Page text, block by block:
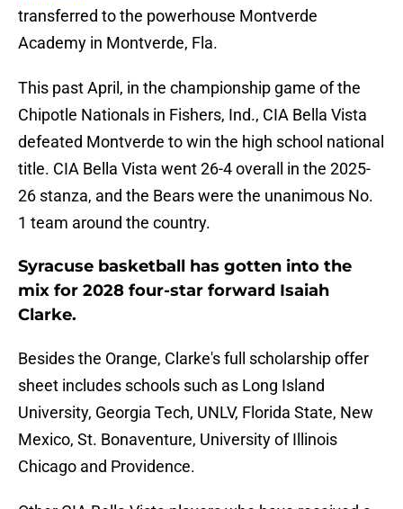
transferred to the powerhouse Montverde
Academy in Montverde, Fla.
This past April, in the championship game of the
Chipotle Nationals in Fishers, Ind., CIA Bella Vista
defeated Montverde to win the high school national
title. CIA Bella Vista went 26-4 overall in the 2025-
26 stanza, and the Bears were the unanimous No.
1 team around the country.
Syracuse basketball has gotten into the
mix for 2028 four-star forward Isaiah
Clarke.
Besides the Orange, Clarke's full scholarship offer
sheet includes schools such as Long Island
University, Georgia Tech, UNLV, Florida State, New
Mexico, St. Bonaventure, University of Illinois
Chicago and Providence.